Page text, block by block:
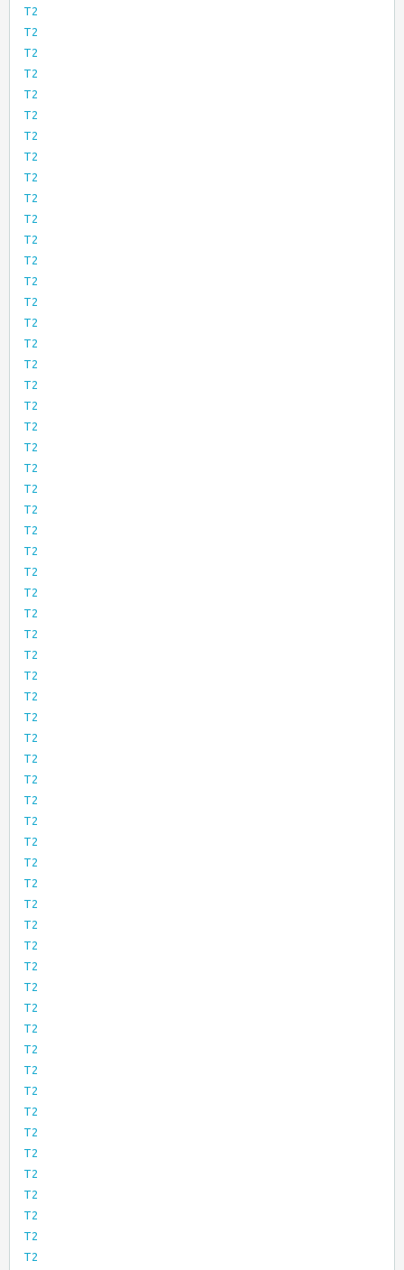
T2
T2
T2
T2
T2
T2
T2
T2
T2
T2
T2
T2
T2
T2
T2
T2
T2
T2
T2
T2
T2
T2
T2
T2
T2
T2
T2
T2
T2
T2
T2
T2
T2
T2
T2
T2
T2
T2
T2
T2
T2
T2
T2
T2
T2
T2
T2
T2
T2
T2
T2
T2
T2
T2
T2
T2
T2
T2
T2
T2
T2